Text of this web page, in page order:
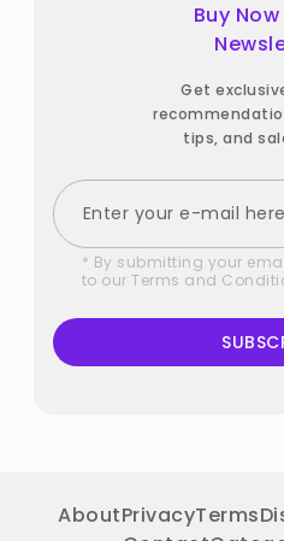
Buy
Get
tips, and
* By submitting your
to our Terms and
AboutPrivacyTerms